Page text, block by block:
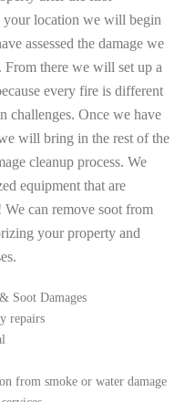
your location we will begin
assessed the damage we
there we will set up a
every fire is different
challenges. Once we have
will bring in the rest of the
cleanup process. We
equipment that are
can remove soot from
your property and
Soot Damages
repairs
from smoke or water damage